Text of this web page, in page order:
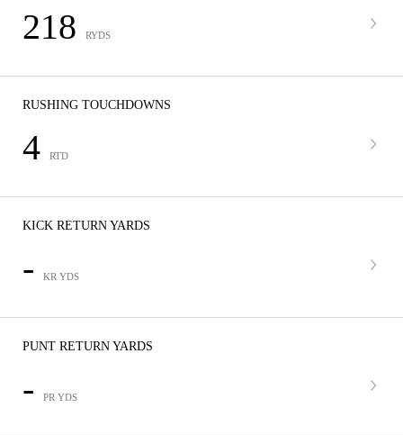
218 RYDS
RUSHING TOUCHDOWNS
4 RTD
KICK RETURN YARDS
- KR YDS
PUNT RETURN YARDS
- PR YDS